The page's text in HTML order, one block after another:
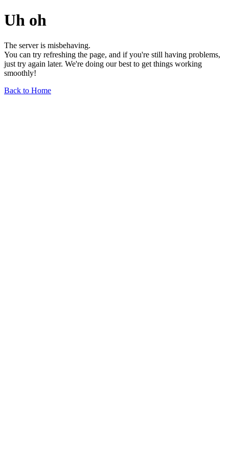
Uh oh
The server is misbehaving.
You can try refreshing the page, and if you're still having problems,
just try again later. We're doing our best to get things working
smoothly!
Back to Home